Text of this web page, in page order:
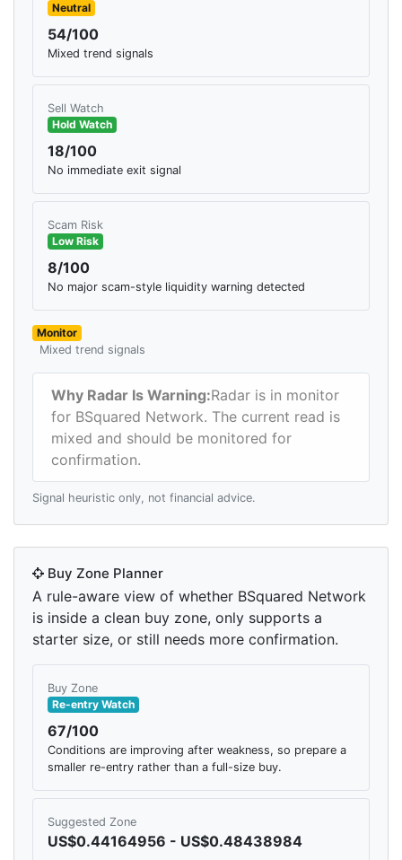
Neutral
54/100
Mixed trend signals
Sell Watch
Hold Watch
18/100
No immediate exit signal
Scam Risk
Low Risk
8/100
No major scam-style liquidity warning detected
Monitor
Mixed trend signals
Why Radar Is Warning:Radar is in monitor
for BSquared Network. The current read is
mixed and should be monitored for
confirmation.
Signal heuristic only, not financial advice.
Buy Zone Planner
A rule-aware view of whether BSquared Network
is inside a clean buy zone, only supports a
starter size, or still needs more confirmation.
Buy Zone
Re-entry Watch
67/100
Conditions are improving after weakness, so prepare a
smaller re-entry rather than a full-size buy.
Suggested Zone
US$0.44164956 - US$0.48438984